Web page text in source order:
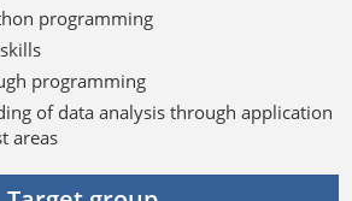
programming
programming
of data analysis through application
areas